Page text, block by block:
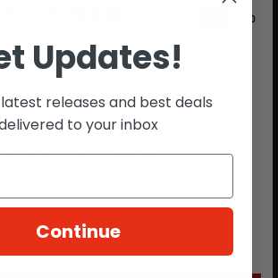
IN STOCK!!
TC-68: Revolutionize Your Training
the future of non-lethal fo …
Updates!
releases and best deals
to your inbox
Continue